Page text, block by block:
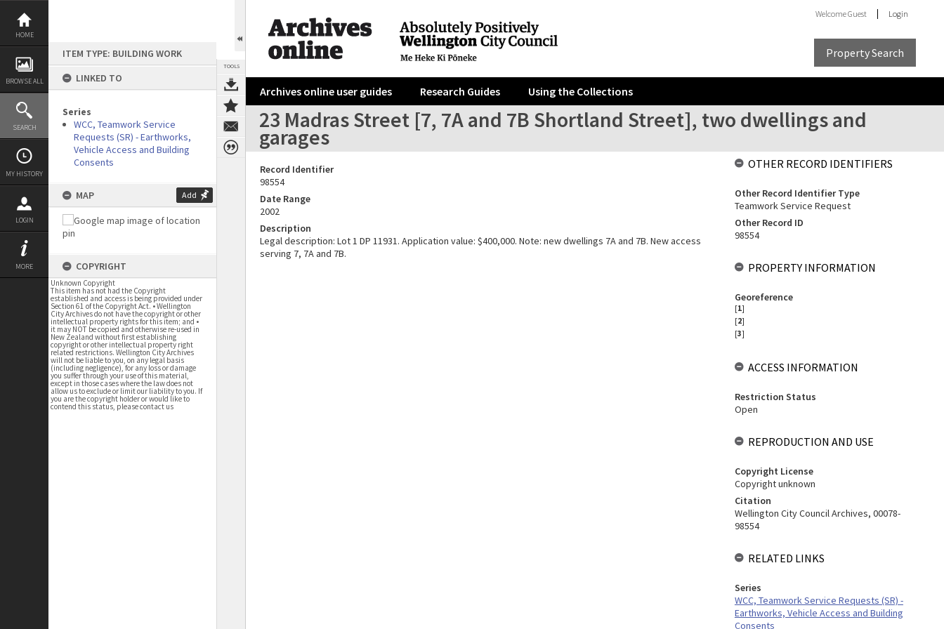
Skip
content
HOME
BROWSE ALL
SEARCH
MY HISTORY
LOGIN
MORE
ITEM TYPE: BUILDING WORK
LINKED TO
Series
WCC, Teamwork Service
Requests (SR) - Earthworks,
Vehicle Access and Building
Consents
MAP Add
COPYRIGHT
Unknown Copyright
This item has not had the Copyright
established and access is being provided under
Section 61 of the Copyright Act. • Wellington
City Archives do not have the copyright or other
intellectual property rights for this item; and •
it may NOT be copied and otherwise re-used in
New Zealand without first establishing
copyright or other intellectual property right
related restrictions. Wellington City Archives
will not be liable to you, on any legal basis
(including negligence), for any loss or damage
you suffer through your use of this material,
except in those cases where the law does not
allow us to exclude or limit our liability to you. If
you are the copyright holder or would like to
contend this status, please contact us
TOOLS
WelcomeGuest Login
Property Search
Archives online user guides Research Guides Using the Collections
23 Madras Street [7, 7A and 7B Shortland Street], two dwellings and
garages
Record Identifier
98554
Date Range
2002
Description
Legal description: Lot 1 DP 11931. Application value: $400,000. Note: new dwellings 7A and 7B. New access
serving 7, 7A and 7B.
OTHER RECORD IDENTIFIERS
Other Record Identifier Type
Teamwork Service Request
Other Record ID
98554
PROPERTY INFORMATION
Georeference
[1]
[2]
[3]
ACCESS INFORMATION
Restriction Status
Open
REPRODUCTION AND USE
Copyright License
Copyright unknown
Citation
Wellington City Council Archives, 00078-
98554
RELATED LINKS
Series
WCC, Teamwork Service Requests (SR) -
Earthworks, Vehicle Access and Building
Consents